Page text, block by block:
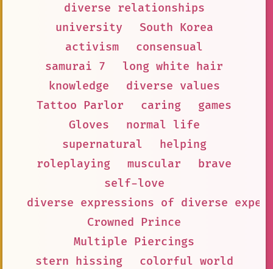
diverse relationships
university
South Korea
activism
consensual
samurai 7
long white hair
knowledge
diverse values
Tattoo Parlor
caring
games
Gloves
normal life
supernatural
helping
roleplaying
muscular
brave
self-love
diverse expressions of diverse
Crowned Prince
Multiple Piercings
stern hissing
colorful world